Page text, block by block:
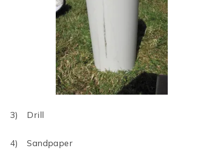
3) Drill
4) Sandpaper